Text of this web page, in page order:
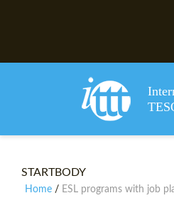
STARTBODY
Home / ESL programs with job